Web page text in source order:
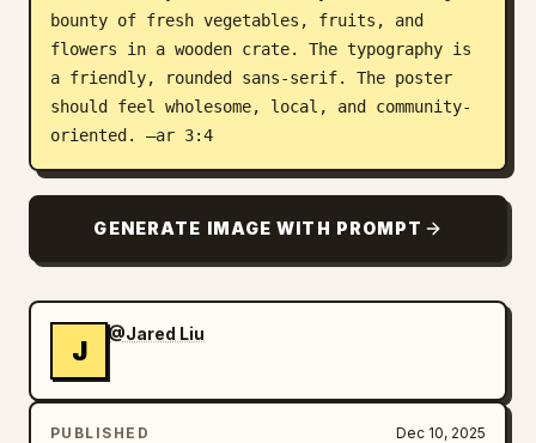
bounty of fresh vegetables, fruits, and
flowers in a wooden crate. The typography is
a friendly, rounded sans-serif. The poster
should feel wholesome, local, and community-
oriented. –ar 3:4
GENERATE IMAGE WITH PROMPT
J
@Jared Liu
PUBLISHED Dec 10, 2025